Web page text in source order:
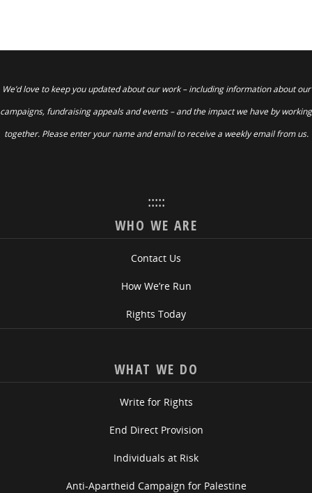
We’d love to keep you updated about our work – including information about our
campaigns, fundraising appeals and events – and the impact we have by working
together. Please enter your name and email to receive a weekly email from us.
:::::
WHO WE ARE
Contact Us
How We’re Run
Rights Today
WHAT WE DO
Write for Rights
End Direct Provision
Individuals at Risk
Anti-Apartheid Campaign for Palestine